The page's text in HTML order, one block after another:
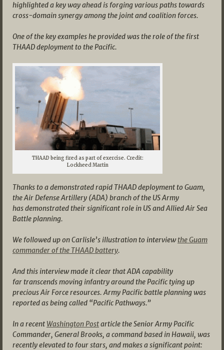
highlighted a key way ahead is forging various paths towards
cross-domain synergy among the joint and coalition forces.
One of the key examples he provided was the role of the first
THAAD deployment to the Pacific.
THAAD being fired as part of exercise. Credit:
Lockheed Martin
Thanks to a demonstrated rapid THAAD deployment to Guam,
the Air Defense Artillery (ADA) branch of the US Army
has demonstrated their significant role in US and Allied Air Sea
Battle planning.
We followed up on Carlisle’s illustration to interviewthe Guam
commander of the THAAD battery.
And this interview made it clear that ADA capability
far transcends moving infantry around the Pacific tying up
precious Air Force resources. Army Pacific battle planning was
reported as being called “Pacific Pathways.”
In a recent Washington Postarticle the Senior Army Pacific
Commander, General Brooks, a command based in Hawaii, was
recently elevated to four stars, and makes a significant point: